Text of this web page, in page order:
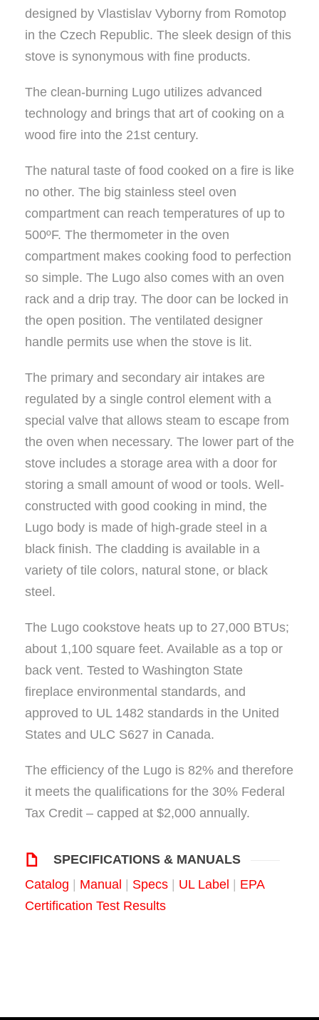
designed by Vlastislav Vyborny from Romotop
in the Czech Republic. The sleek design of this
stove is synonymous with fine products.
The clean-burning Lugo utilizes advanced
technology and brings that art of cooking on a
wood fire into the 21st century.
The natural taste of food cooked on a fire is like
no other. The big stainless steel oven
compartment can reach temperatures of up to
500ºF. The thermometer in the oven
compartment makes cooking food to perfection
so simple. The Lugo also comes with an oven
rack and a drip tray. The door can be locked in
the open position. The ventilated designer
handle permits use when the stove is lit.
The primary and secondary air intakes are
regulated by a single control element with a
special valve that allows steam to escape from
the oven when necessary. The lower part of the
stove includes a storage area with a door for
storing a small amount of wood or tools. Well-
constructed with good cooking in mind, the
Lugo body is made of high-grade steel in a
black finish. The cladding is available in a
variety of tile colors, natural stone, or black
steel.
The Lugo cookstove heats up to 27,000 BTUs;
about 1,100 square feet. Available as a top or
back vent. Tested to Washington State
fireplace environmental standards, and
approved to UL 1482 standards in the United
States and ULC S627 in Canada.
The efficiency of the Lugo is 82% and therefore
it meets the qualifications for the 30% Federal
Tax Credit – capped at $2,000 annually.
SPECIFICATIONS & MANUALS
Catalog
Manual Specs UL Label
EPA
Certification Test Results